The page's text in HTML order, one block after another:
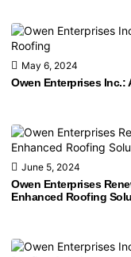
May 6, 2024
Owen Enterprises Inc.:
June 5, 2024
Owen Enterprises
Enhanced Roofing